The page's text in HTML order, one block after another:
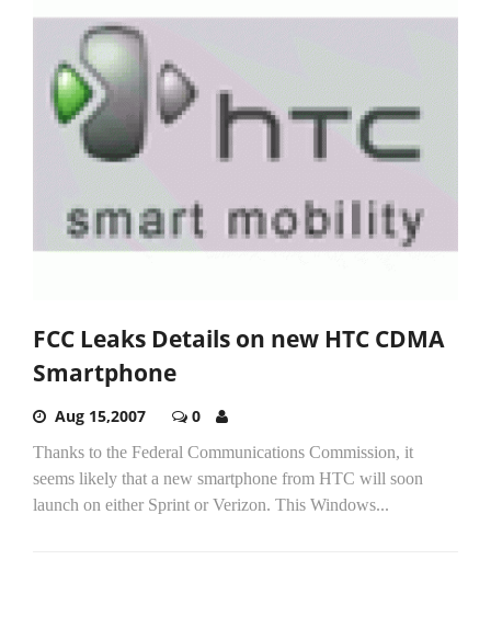
FCC Leaks Details on new HTC CDMA
Smartphone
Aug 15,2007 0
Thanks to the Federal Communications Commission, it
seems likely that a new smartphone from HTC will soon
launch on either Sprint or Verizon. This Windows...